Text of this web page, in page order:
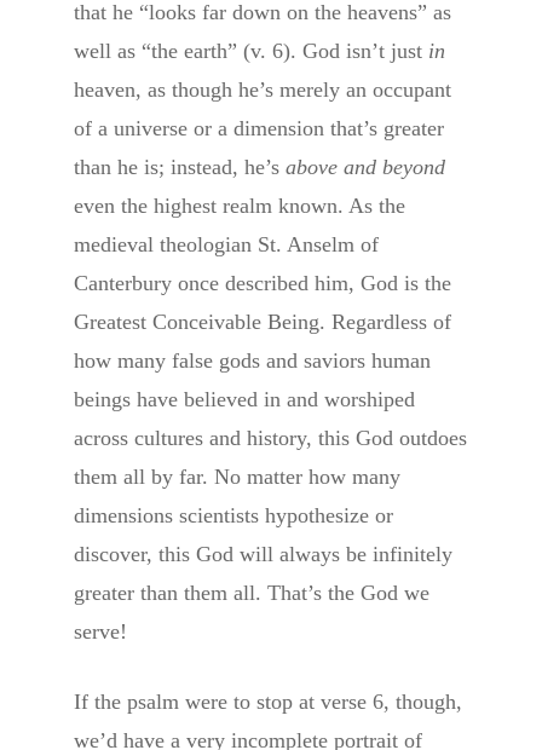
that he “looks far down on the heavens” as
well as “the earth” (v. 6). God isn’t just in
heaven, as though he’s merely an occupant
of a universe or a dimension that’s greater
than he is; instead, he’s above and beyond
even the highest realm known. As the
medieval theologian St. Anselm of
Canterbury once described him, God is the
Greatest Conceivable Being. Regardless of
how many false gods and saviors human
beings have believed in and worshiped
across cultures and history, this God outdoes
them all by far. No matter how many
dimensions scientists hypothesize or
discover, this God will always be infinitely
greater than them all. That’s the God we
serve!
If the psalm were to stop at verse 6, though,
we’d have a very incomplete portrait of